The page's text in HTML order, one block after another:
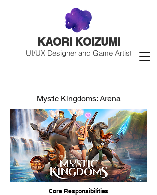
UI/UX Designer and Game Artist
KAORI KOIZUMI
Mystic Kingdoms: Arena
Core Responsibilities